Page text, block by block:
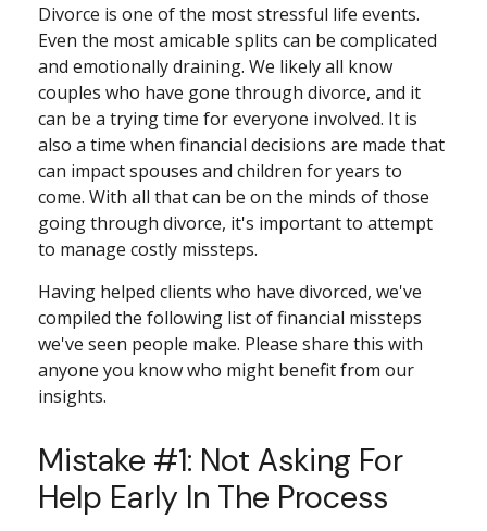
Divorce is one of the most stressful life events.
Even the most amicable splits can be complicated
and emotionally draining. We likely all know
couples who have gone through divorce, and it
can be a trying time for everyone involved. It is
also a time when financial decisions are made that
can impact spouses and children for years to
come. With all that can be on the minds of those
going through divorce, it's important to attempt
to manage costly missteps.
Having helped clients who have divorced, we've
compiled the following list of financial missteps
we've seen people make. Please share this with
anyone you know who might benefit from our
insights.
Mistake #1: Not Asking For
Help Early In The Process